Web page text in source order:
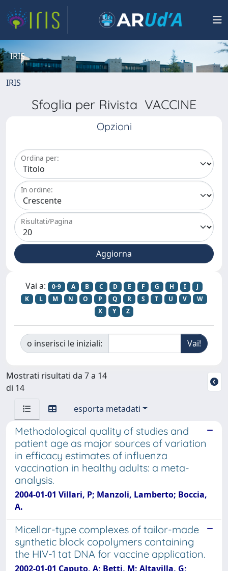
IRIS
IRIS
Sfoglia per Rivista VACCINE
Opzioni
Ordina per:
In ordine:
Risultati/Pagina
Vai a: 0-9 A B C D E F G H I
J
K
L M N O P Q R S T U V
W
X
Y Z
o inserisci le iniziali:
Mostrati risultati da 7 a 14
di 14
esporta metadati
Methodological quality of studies and
patient age as major sources of variation
in efficacy estimates of influenza
vaccination in healthy adults: a meta-
analysis.
2004-01-01 Villari, P; Manzoli, Lamberto; Boccia,
A.
Micellar-type complexes of tailor-made
synthetic block copolymers containing
the HIV-1 tat DNA for vaccine application.
2002-01-01 Caputo, A; Betti, M; Altavilla, G;